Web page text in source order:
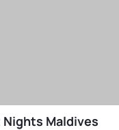
Maldives